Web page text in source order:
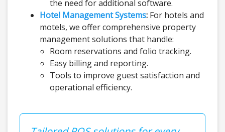
the need for additional software.
Hotel Management Systems: For hotels and
motels, we offer comprehensive property
management solutions that handle:
Room reservations and folio tracking.
Easy billing and reporting.
Tools to improve guest satisfaction and
operational efficiency.